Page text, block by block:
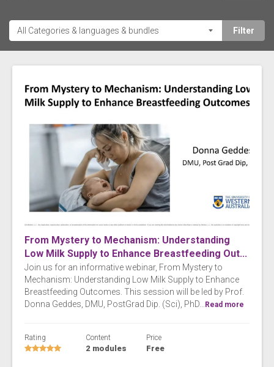
From Mystery to Mechanism: Understanding
Low Milk Supply to Enhance Breastfeeding Out...
Join us for an informative webinar, From Mystery to
Mechanism: Understanding Low Milk Supply to Enhance
Breastfeeding Outcomes. This session will be led by Prof.
Donna Geddes, DMU, PostGrad Dip. (Sci), PhD... Read more
Rating Content
2 modules
Price
Free